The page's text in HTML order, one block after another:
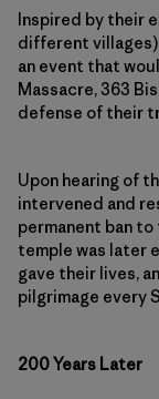
Inspired by their
different
an event that
Massacre, 363
defense of their
Upon hearing of
intervened and
permanent ban to
temple was later
gave their lives,
pilgrimage every
200 Years Later